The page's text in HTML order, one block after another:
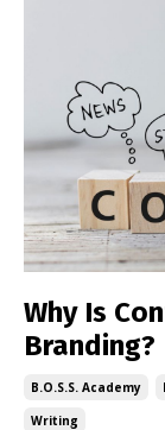
Why Is
Branding?
B.o.s.s. Academy
Writing